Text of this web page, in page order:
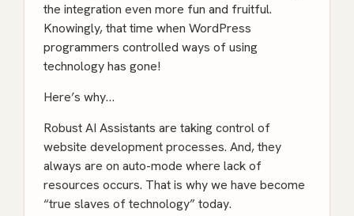
the integration even more fun and fruitful.
Knowingly, that time when WordPress
programmers controlled ways of using
technology has gone!
Here’s why…
Robust AI Assistants are taking control of
website development processes. And, they
always are on auto-mode where lack of
resources occurs. That is why we have become
“true slaves of technology” today.